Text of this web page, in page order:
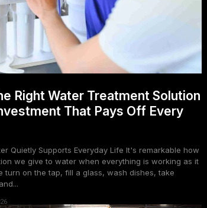
Right Water Treatment Solution
That Pays Off Every
Supports Everyday Life It's remarkable how
we give to water when everything is working as it
turn on the tap, fill a glass, wash dishes, take